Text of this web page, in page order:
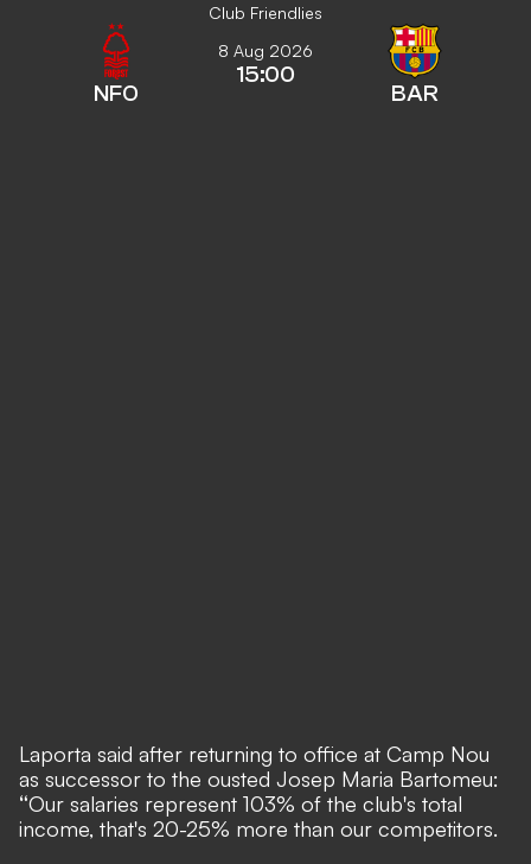
Club Friendlies
NFO
8 Aug 2026
15:00
BAR
Laporta said after returning to office at Camp Nou
as successor to the ousted Josep Maria Bartomeu:
“Our salaries represent 103% of the club's total
income, that's 20-25% more than our competitors.